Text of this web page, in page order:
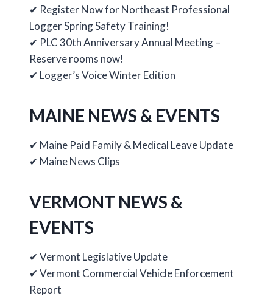
✔ Register Now for Northeast Professional
Logger Spring Safety Training!
✔ PLC 30th Anniversary Annual Meeting –
Reserve rooms now!
✔ Logger’s Voice Winter Edition
MAINE NEWS & EVENTS
✔ Maine Paid Family & Medical Leave Update
✔ Maine News Clips
VERMONT NEWS &
EVENTS
✔ Vermont Legislative Update
✔ Vermont Commercial Vehicle Enforcement
Report